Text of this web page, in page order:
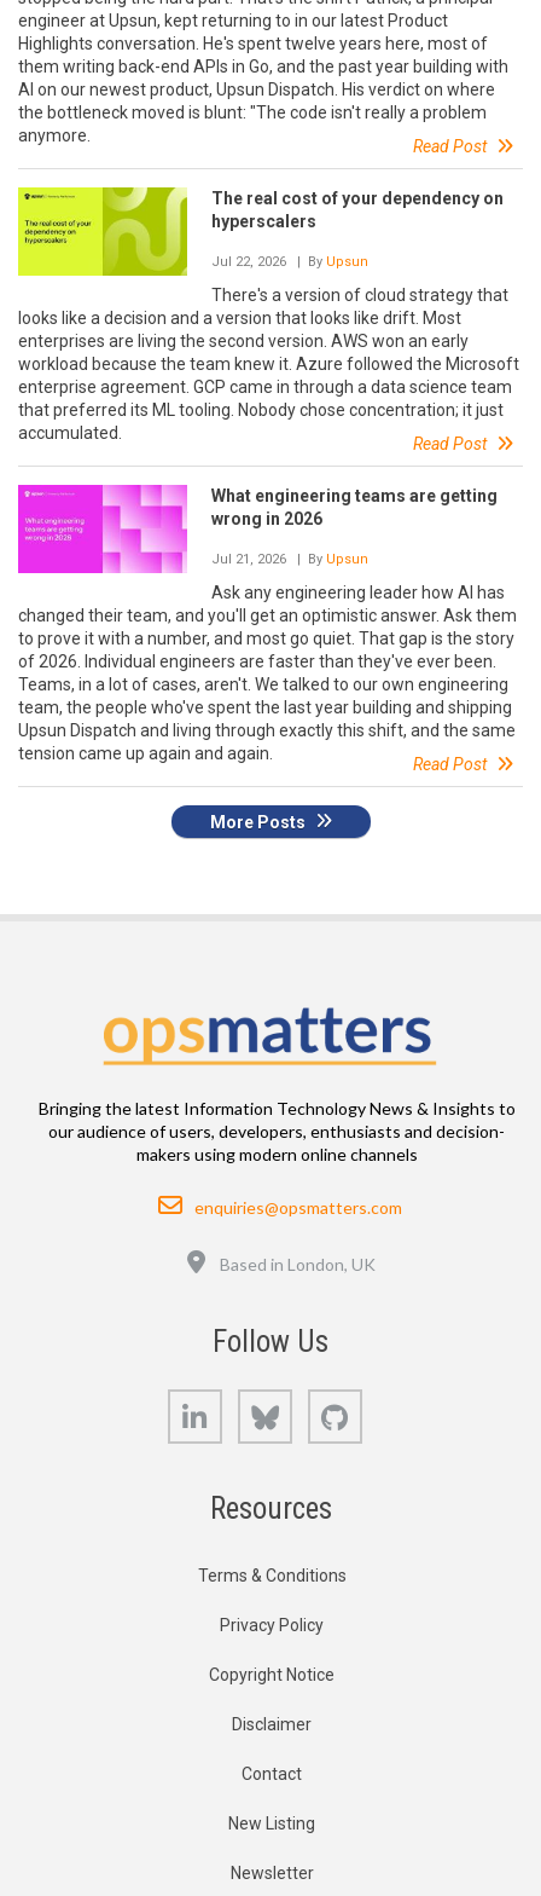
engineer at Upsun, kept returning to in our latest Product
Highlights conversation. He's spent twelve years here, most of
them writing back-end APIs in Go, and the past year building with
AI on our newest product, Upsun Dispatch. His verdict on where
the bottleneck moved is blunt: "The code isn't really a problem
anymore.
Read Post
The real cost of your dependency on
hyperscalers
Jul 22, 2026 | By Upsun
There's a version of cloud strategy that
looks like a decision and a version that looks like drift. Most
enterprises are living the second version. AWS won an early
workload because the team knew it. Azure followed the Microsoft
enterprise agreement. GCP came in through a data science team
that preferred its ML tooling. Nobody chose concentration; it just
accumulated.
Read Post
What engineering teams are getting
wrong in 2026
Jul 21, 2026 | By Upsun
Ask any engineering leader how AI has
changed their team, and you'll get an optimistic answer. Ask them
to prove it with a number, and most go quiet. That gap is the story
of 2026. Individual engineers are faster than they've ever been.
Teams, in a lot of cases, aren't. We talked to our own engineering
team, the people who've spent the last year building and shipping
Upsun Dispatch and living through exactly this shift, and the same
tension came up again and again.
Read Post
More Posts
Bringing the latest Information Technology News & Insights to
our audience of users, developers, enthusiasts and decision-
makers using modern online channels
Email
enquiries@opsmatters.com
Location
Based in London, UK
Follow Us
LinkedIn Bluesky
Resources
Terms & Conditions
Privacy Policy
Copyright Notice
Disclaimer
Contact
New Listing
Newsletter